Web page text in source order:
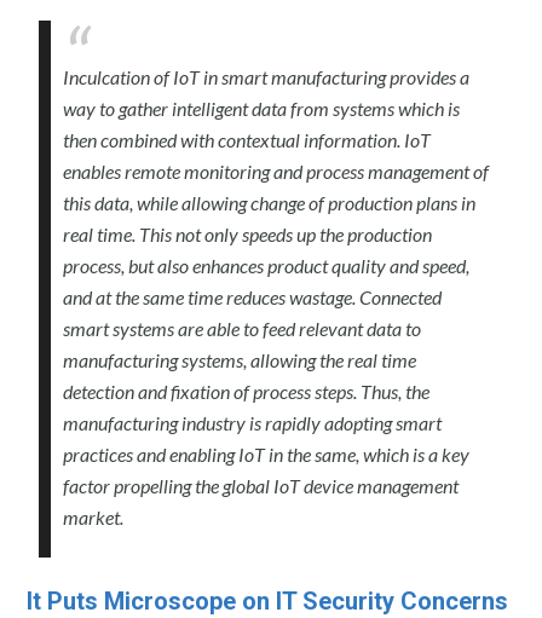
Inculcation of IoT in smart manufacturing provides a
way to gather intelligent data from systems which is
then combined with contextual information. IoT
enables remote monitoring and process management of
this data, while allowing change of production plans in
real time. This not only speeds up the production
process, but also enhances product quality and speed,
and at the same time reduces wastage. Connected
smart systems are able to feed relevant data to
manufacturing systems, allowing the real time
detection and fixation of process steps. Thus, the
manufacturing industry is rapidly adopting smart
practices and enabling IoT in the same, which is a key
factor propelling the global IoT device management
market.
It Puts Microscope on IT Security Concerns